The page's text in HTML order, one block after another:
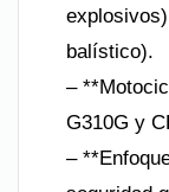
balístico).
–
G310G y
–